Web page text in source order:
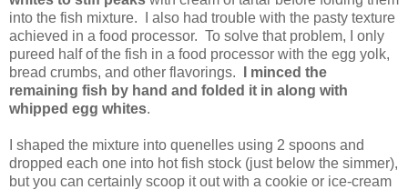
into the fish mixture. I also had trouble with the pasty texture
achieved in a food processor. To solve that problem, I only
pureed half of the fish in a food processor with the egg yolk,
bread crumbs, and other flavorings.
I minced the
remaining fish by hand and folded it in along with
whipped egg whites.
I shaped the mixture into quenelles using 2 spoons and
dropped each one into hot fish stock (just below the simmer),
but you can certainly scoop it out with a cookie or ice-cream